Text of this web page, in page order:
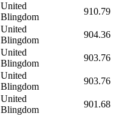
United
Blingdom
910.79
United
Blingdom
904.36
United
Blingdom
903.76
United
Blingdom
903.76
United
Blingdom
901.68